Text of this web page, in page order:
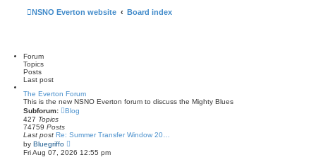
NSNO Everton website Board index
Forum
Topics
Posts
Last post
The Everton Forum
This is the new NSNO Everton forum to discuss the Mighty Blues
Subforum:
Blog
427 Topics
74759 Posts
Last post Re: Summer Transfer Window 20…
by Bluegriffo
i
e
Fri Aug 07, 2026 12:55 pm